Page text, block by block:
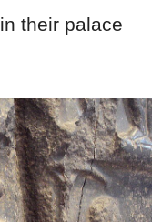
in their palace